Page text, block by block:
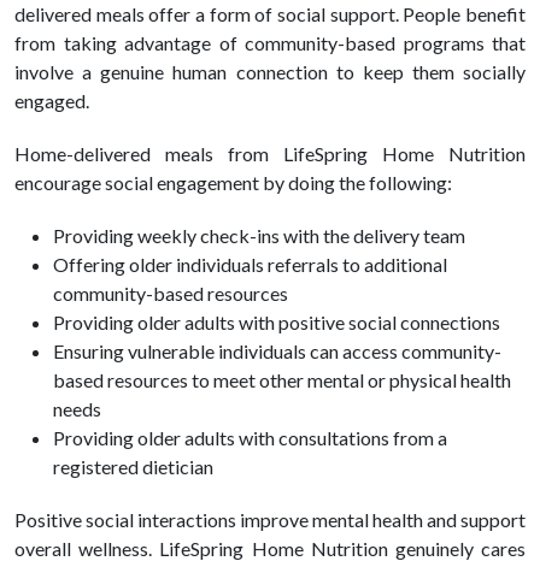
delivered meals offer a form of social support. People benefit
from taking advantage of community-based programs that
involve a genuine human connection to keep them socially
engaged.
Home-delivered meals from LifeSpring Home Nutrition
encourage social engagement by doing the following:
Providing weekly check-ins with the delivery team
Offering older individuals referrals to additional
community-based resources
Providing older adults with positive social connections
Ensuring vulnerable individuals can access community-
based resources to meet other mental or physical health
needs
Providing older adults with consultations from a
registered dietician
Positive social interactions improve mentalhealthand support
overall wellness. LifeSpring Home Nutrition genuinely cares